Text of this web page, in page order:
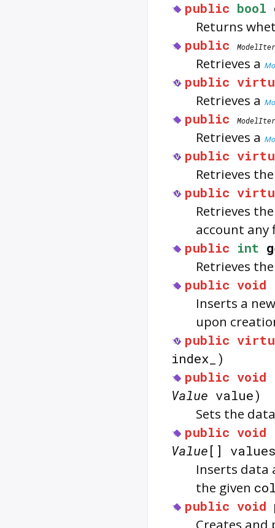
public bool
Returns
public
ModelIter
Retrieves a
public
Retrieves a
public ModelIter
Retrieves a
public
Retrieves
public
Retrieves
account
public int
Retrieves
public void
Inserts a
upon
public
index_)
public void
Value value)
Sets the
public void
Value[]
Inserts
the given
public void
Creates